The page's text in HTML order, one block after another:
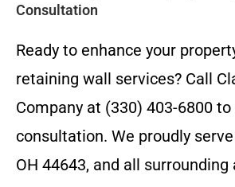
Consultation
Ready to enhance your
retaining wall services? Call
Company at (330) 403-6800
consultation. We proudly
OH 44643, and all